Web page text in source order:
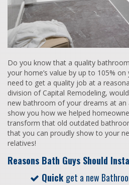
Do you know that a quality
your home’s value by up to 105%
need to get a quality job at a
division of Capital Remodeling,
new bathroom of your dreams at an
show you how we helped
transform that old outdated
that you can proudly show to your
relatives!
Reasons Bath Guys Should
Quick get a new